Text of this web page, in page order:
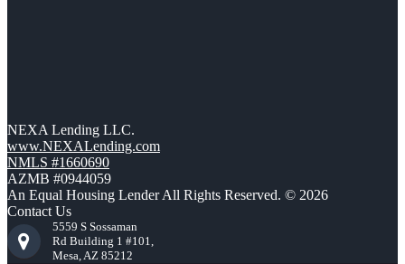
NEXA Lending LLC.
www.NEXALending.com
NMLS #1660690
AZMB #0944059
An Equal Housing Lender All Rights Reserved. © 2026
Contact Us
5559 S Sossaman
Rd Building 1 #101,
Mesa, AZ 85212